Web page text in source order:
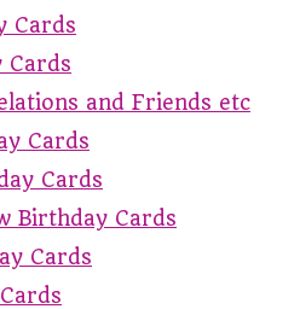
Cards
Cards
and Friends etc
Cards
Cards
Birthday Cards
Cards